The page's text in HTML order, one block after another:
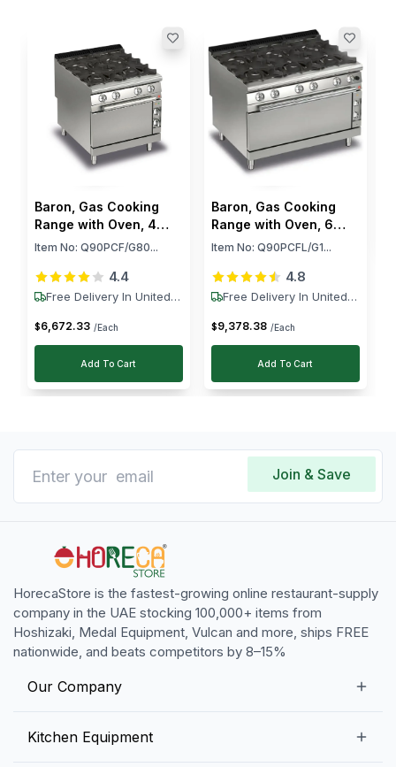
Baron, Gas Cooking
Range with Oven, 4
Burners, 108,000 BTU,
Item No: Q90PCF/G80...
4.4
Free Delivery In United
$6,672.33 /Each
Add To Cart
Baron, Gas Cooking
Range with Oven, 6
Burners, 143,000 BTU,
Item No: Q90PCFL/G1...
4.8
Free Delivery In United
$9,378.38 /Each
Add To Cart
Join & Save
HorecaStore is the fastest-growing online restaurant-supply
company in the UAE stocking 100,000+ items from
Hoshizaki, Medal Equipment, Vulcan and more, ships FREE
nationwide, and beats competitors by 8–15%
Our Company
Kitchen Equipment